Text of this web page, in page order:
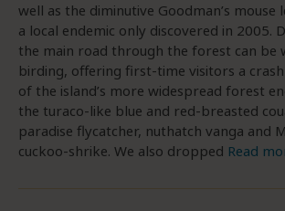
well as the diminutive Goodman’s
a local endemic only discovered in 2005.
the main road through the forest can be
birding, offering first-time visitors a
of the island’s more widespread forest
the turaco-like blue and red-breasted
paradise flycatcher, nuthatch vanga and
cuckoo-shrike. We also dropped Read